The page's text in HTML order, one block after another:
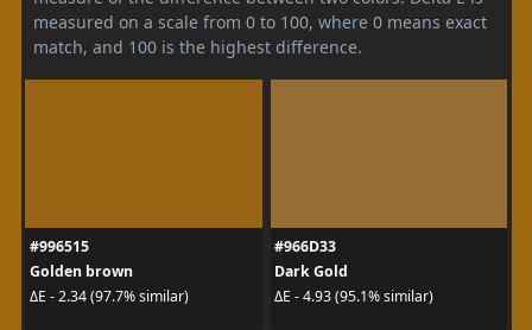
measured on a scale from 0 to 100, where 0 means exact
match, and 100 is the highest difference.
#996515
Golden brown
ΔE - 2.34 (97.7% similar)
#966D33
Dark Gold
ΔE - 4.93 (95.1% similar)